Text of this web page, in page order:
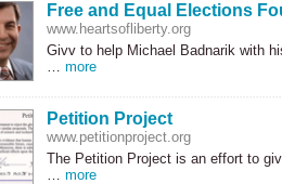
Free and Equal Elections
www.heartsofliberty.org
Givv to help Michael Badnarik with
… more
Petition Project
www.petitionproject.org
The Petition Project is an effort to
… more